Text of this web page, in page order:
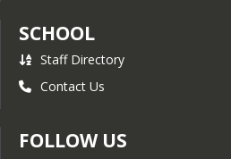
SCHOOL
Staff Directory
Contact Us
FOLLOW US